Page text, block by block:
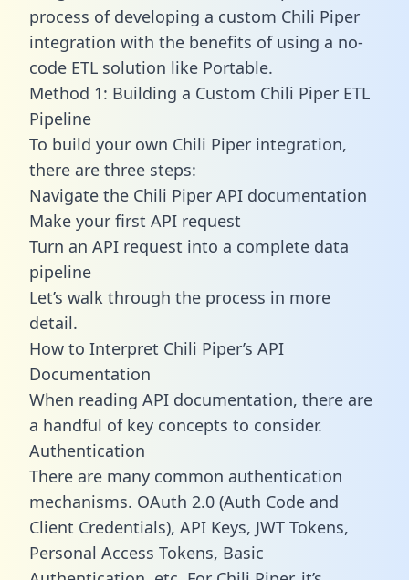
process of developing a custom Chili Piper
integration with the benefits of using a no-
code ETL solution like Portable.
Method 1: Building a Custom Chili Piper ETL
Pipeline
To build your own Chili Piper integration,
there are three steps:
Navigate the Chili Piper API documentation
Make your first API request
Turn an API request into a complete data
pipeline
Let’s walk through the process in more
detail.
How to Interpret Chili Piper’s API
Documentation
When reading API documentation, there are
a handful of key concepts to consider.
Authentication
There are many common authentication
mechanisms. OAuth 2.0 (Auth Code and
Client Credentials), API Keys, JWT Tokens,
Personal Access Tokens, Basic